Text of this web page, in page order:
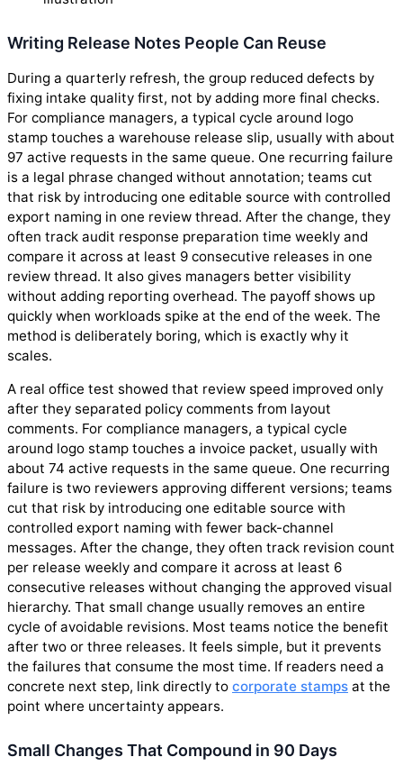
Writing Release Notes People Can Reuse
During a quarterly refresh, the group reduced defects by
fixing intake quality first, not by adding more final checks.
For compliance managers, a typical cycle around logo
stamp touches a warehouse release slip, usually with about
97 active requests in the same queue. One recurring failure
is a legal phrase changed without annotation; teams cut
that risk by introducing one editable source with controlled
export naming in one review thread. After the change, they
often track audit response preparation time weekly and
compare it across at least 9 consecutive releases in one
review thread. It also gives managers better visibility
without adding reporting overhead. The payoff shows up
quickly when workloads spike at the end of the week. The
method is deliberately boring, which is exactly why it
scales.
A real office test showed that review speed improved only
after they separated policy comments from layout
comments. For compliance managers, a typical cycle
around logo stamp touches a invoice packet, usually with
about 74 active requests in the same queue. One recurring
failure is two reviewers approving different versions; teams
cut that risk by introducing one editable source with
controlled export naming with fewer back-channel
messages. After the change, they often track revision count
per release weekly and compare it across at least 6
consecutive releases without changing the approved visual
hierarchy. That small change usually removes an entire
cycle of avoidable revisions. Most teams notice the benefit
after two or three releases. It feels simple, but it prevents
the failures that consume the most time. If readers need a
concrete next step, link directly to corporate stamps at the
point where uncertainty appears.
Small Changes That Compound in 90 Days